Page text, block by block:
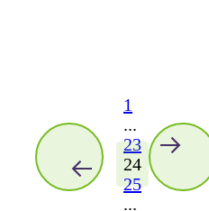
1
...
23
24
25
...